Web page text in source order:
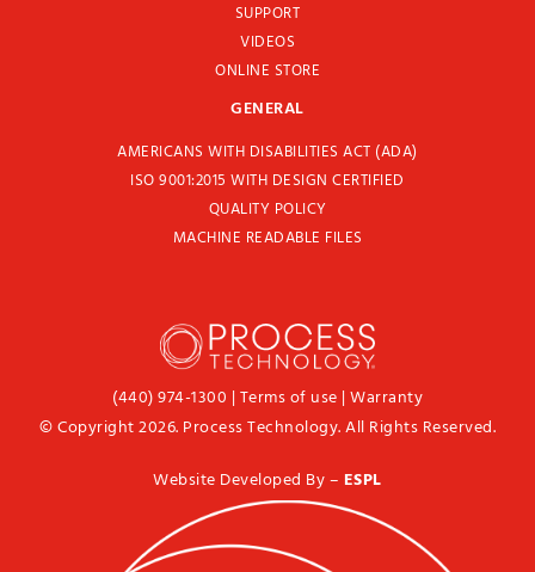
SUPPORT
VIDEOS
ONLINE STORE
GENERAL
AMERICANS WITH DISABILITIES ACT (ADA)
ISO 9001:2015 WITH DESIGN CERTIFIED
QUALITY POLICY
MACHINE READABLE FILES
(440) 974-1300 | Terms of use | Warranty
© Copyright 2026. Process Technology. All Rights Reserved.
Website Developed By – ESPL